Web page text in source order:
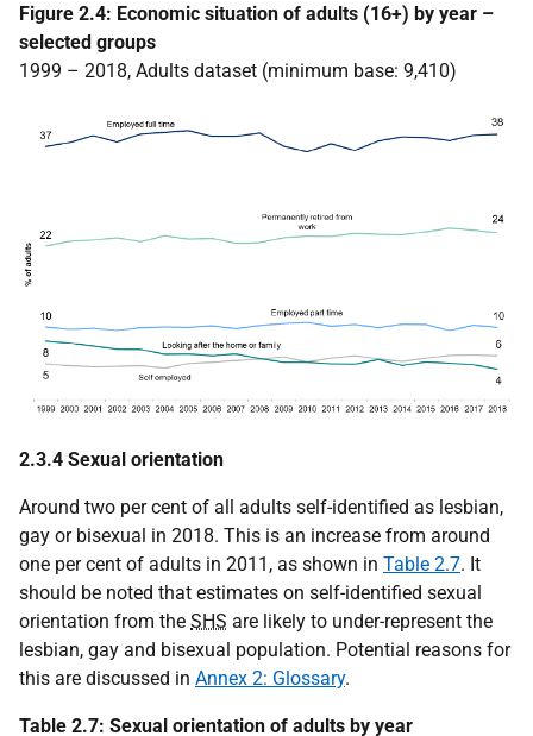
Figure 2.4: Economic situation of adults (16+) by year –
selected groups
1999 – 2018, Adults dataset (minimum base: 9,410)
2.3.4 Sexual orientation
Around two per cent of all adults self-identified as lesbian,
gay or bisexual in 2018. This is an increase from around
one per cent of adults in 2011, as shown in Table 2.7. It
should be noted that estimates on self-identified sexual
orientation from the SHS are likely to under-represent the
lesbian, gay and bisexual population. Potential reasons for
this are discussed in Annex 2: Glossary.
Table 2.7: Sexual orientation of adults by year